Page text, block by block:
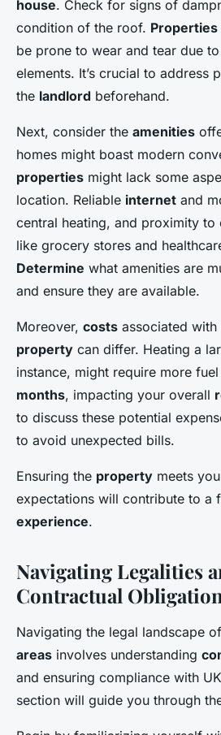
house. Check for signs of
condition of the roof. Properties
be prone to wear and tear due
elements. It’s crucial to address
the landlord beforehand.
Next, consider the amenities
homes might boast modern
properties might lack some
location. Reliable internet and
central heating, and proximity to
like grocery stores and
Determine what amenities are
and ensure they are available.
Moreover, costs associated with
property can differ. Heating a
instance, might require more
months, impacting your overall
to discuss these potential
to avoid unexpected bills.
Ensuring the property meets
expectations will contribute to a
experience.
Navigating Legalities
Contractual
Navigating the legal landscape
areas involves understanding
and ensuring compliance with UK
section will guide you through